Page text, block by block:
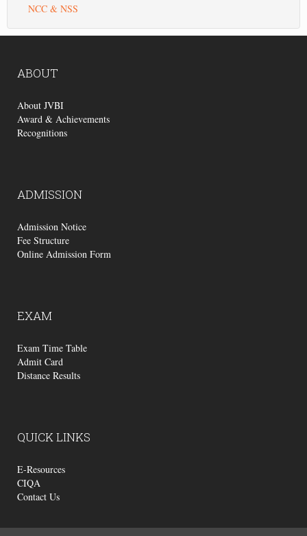
NCC & NSS
ABOUT
About JVBI
Award & Achievements
Recognitions
ADMISSION
Admission Notice
Fee Structure
Online Admission Form
EXAM
Exam Time Table
Admit Card
Distance Results
QUICKLINKS
E-Resources
CIQA
Contact Us